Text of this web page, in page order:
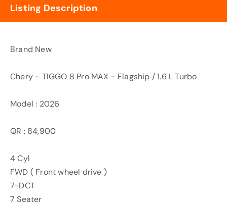
Listing Description
Brand New
Chery - TIGGO 8 Pro MAX - Flagship / 1.6 L Turbo
Model : 2026
QR : 84,900
4 Cyl
FWD ( Front wheel drive )
7-DCT
7 Seater